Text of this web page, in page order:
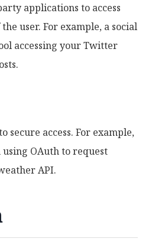
applications to access
user. For example, a social
accessing your Twitter
secure access. For example,
OAuth to request
API.